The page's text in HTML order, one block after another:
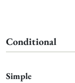
Conditional
Simple